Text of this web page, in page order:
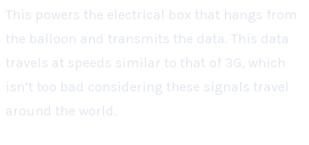
This powers the electrical box that hangs from
the balloon and transmits the data. This data
travels at speeds similar to that of 3G, which
isn’t too bad considering these signals travel
around the world.